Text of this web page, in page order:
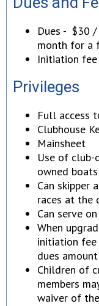
Dues - $30
month for a
Initiation fee
Privileges
Full access
Clubhouse
Mainsheet
Use of
owned
Can skipper
races at the
Can serve
When
initiation
dues
Children of
members
waiver of